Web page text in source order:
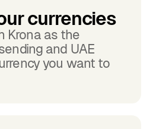
currencies
Krona as the
and UAE
you want to